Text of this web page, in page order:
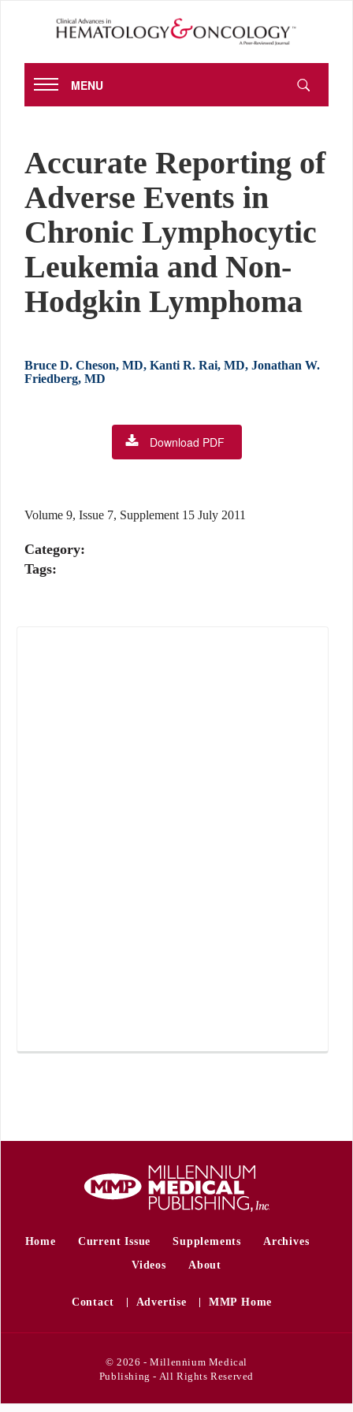
MENU
Accurate Reporting of
Adverse Events in
Chronic Lymphocytic
Leukemia and Non-
Hodgkin Lymphoma
Bruce D. Cheson, MD, Kanti R. Rai, MD, Jonathan W.
Friedberg, MD
Download PDF
Volume 9, Issue 7, Supplement 15 July 2011
Category:
Tags:
Home Current Issue Supplements
Archives
Videos
About
Contact Advertise MMP Home
© 2026 - Millennium Medical
Publishing - All Rights Reserved